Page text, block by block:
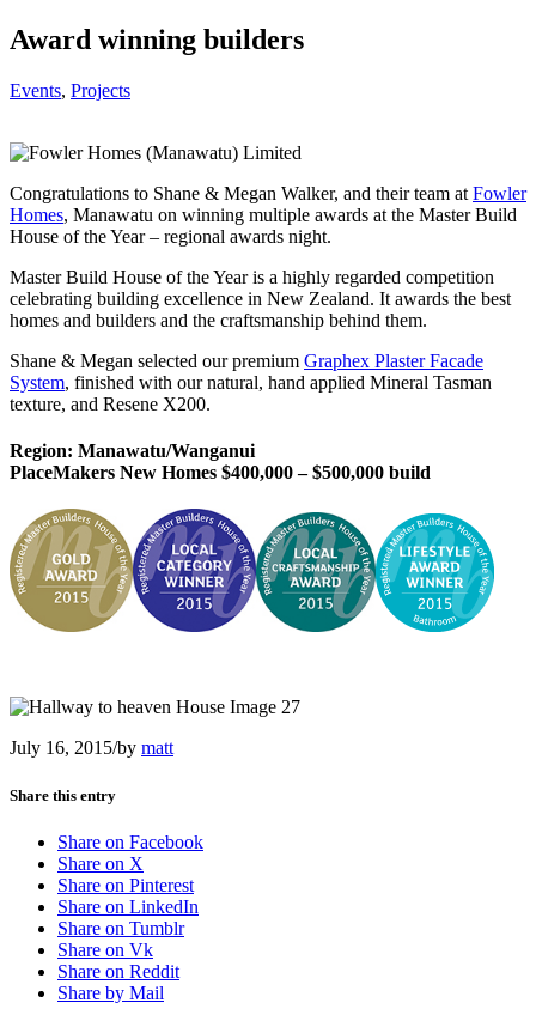
Award winning builders
Events, Projects
Congratulations to Shane & Megan Walker, and their team at Fowler
Homes, Manawatu on winning multiple awards at the Master Build
House of the Year – regional awards night.
Master Build House of the Year is a highly regarded competition
celebrating building excellence in New Zealand. It awards the best
homes and builders and the craftsmanship behind them.
Shane & Megan selected our premium Graphex Plaster Facade
System, finished with our natural, hand applied Mineral Tasman
texture, and Resene X200.
Region: Manawatu/Wanganui
PlaceMakers New Homes $400,000 – $500,000 build
July 16, 2015/by matt
Share this entry
Share on Facebook
Share on X
Share on Pinterest
Share on LinkedIn
Share on Tumblr
Share on Vk
Share on Reddit
Share by Mail